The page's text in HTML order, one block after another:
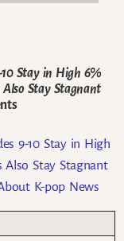
10 Stay in High 6%
Also Stay Stagnant
9-10 Stay in High
Also Stay Stagnant
K-pop News